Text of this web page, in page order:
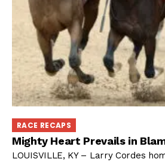
RACE RECAPS
Mighty Heart Prevails in
LOUISVILLE, KY – Larry Cordes